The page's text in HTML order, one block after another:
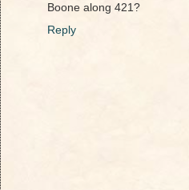
Boone along 421?
Reply